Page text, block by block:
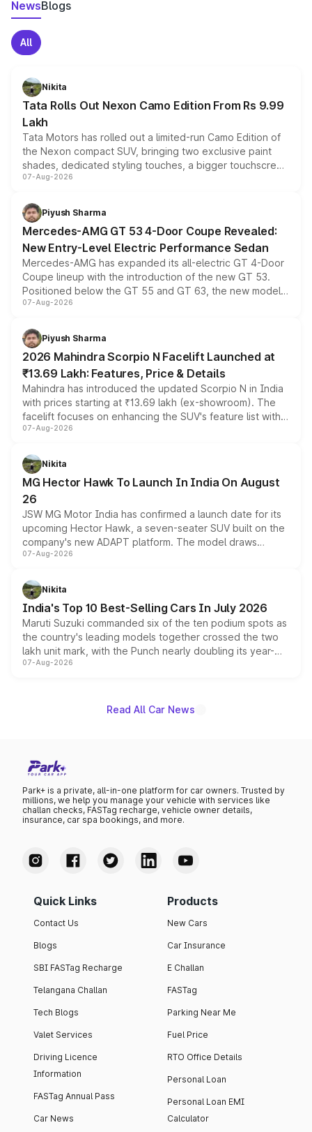
NewsBlogs
All
Nikita
Tata Rolls Out Nexon Camo Edition From Rs 9.99
Lakh
Tata Motors has rolled out a limited-run Camo Edition of
the Nexon compact SUV, bringing two exclusive paint
shades, dedicated styling touches, a bigger touchscreen
and a built-in dashcam, while keeping the existing range
choices unchanged across the model lineup for buyers.
07-Aug-2026
Piyush Sharma
Mercedes-AMG GT 53 4-Door Coupe Revealed:
New Entry-Level Electric Performance Sedan
Mercedes-AMG has expanded its all-electric GT 4-Door
Coupe lineup with the introduction of the new GT 53.
Positioned below the GT 55 and GT 63, the new model
combines dual-motor all-wheel drive, a high-performance
more accessible entry point into the brand's latest
electric performance sedan range.
07-Aug-2026
Piyush Sharma
2026 Mahindra Scorpio N Facelift Launched at
₹13.69 Lakh: Features, Price & Details
Mahindra has introduced the updated Scorpio N in India
with prices starting at ₹13.69 lakh (ex-showroom). The
facelift focuses on enhancing the SUV's feature list with a
panoramic sunroof, larger digital displays, Level 2 ADAS
petrol and diesel engine options without any mechanical
changes.
07-Aug-2026
Nikita
MG Hector Hawk To Launch In India On August
26
JSW MG Motor India has confirmed a launch date for its
upcoming Hector Hawk, a seven-seater SUV built on the
company's new ADAPT platform. The model draws
heavily from the Wuling Starlight 560 sold overseas and
in hybrid powertrain options, positioning it above the
existing Hector in the brand's India lineup.
07-Aug-2026
Nikita
India's Top 10 Best-Selling Cars In July 2026
Maruti Suzuki commanded six of the ten podium spots as
the country's leading models together crossed the two
lakh unit mark, with the Punch nearly doubling its year-
on-year volumes to stand out as the fastest-growing
07-Aug-2026
Read All Car News
Park+ is a private, all-in-one platform for car owners. Trusted by
millions, we help you manage your vehicle with services like
challan checks, FASTag recharge, vehicle owner details,
insurance, car spa bookings, and more.
Quick Links
Contact Us
Blogs
SBI FASTag Recharge
Telangana Challan
Tech Blogs
Valet Services
Driving Licence
Information
FASTag Annual Pass
Car News
Products
New Cars
Car Insurance
E Challan
FASTag
Parking Near Me
Fuel Price
RTO Office Details
Personal Loan
Personal Loan EMI
Calculator